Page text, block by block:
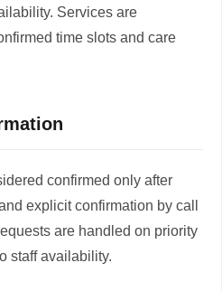
Services are
time slots and care
confirmed only after
explicit confirmation by call
are handled on priority
staff availability.